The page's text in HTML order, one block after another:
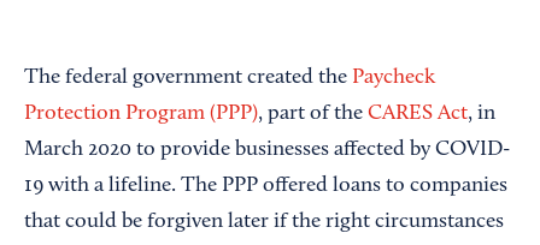
The federal government created the Paycheck
Protection Program (PPP), part of the CARES Act, in
March 2020 to provide businesses affected by COVID-
19 with a lifeline. The PPP offered loans to companies
that could be forgiven later if the right circumstances